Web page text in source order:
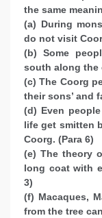
the same
(a) During
do not visit
(b) Some
south along the
(c) The Coorg
their sons’ and
(d) Even
life get smitten
Coorg. (Para 6)
(e) The theory
long coat with
3)
(f) Macaques,
from the tree